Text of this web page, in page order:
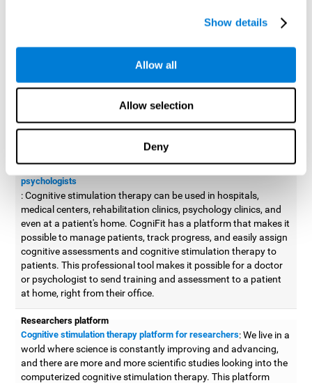
Show details
Allow all
Allow selection
Deny
designed to train and improve coordination.
Cognitive stimulation therapy for
Aside from improving cognitive skills, as professionals, we need
work with, whether it be in clinical, educational, or investigative
areas.
Professional platform for doctors and psychologists
Cognitive stimulation therapy platform for doctors and
psychologists
: Cognitive stimulation therapy can be used in hospitals,
medical centers, rehabilitation clinics, psychology clinics, and
even at a patient's home. CogniFit has a platform that makes it
possible to manage patients, track progress, and easily assign
cognitive assessments and cognitive stimulation therapy to
patients. This professional tool makes it possible for a doctor
or psychologist to send training and assessment to a patient
at home, right from their office.
Researchers platform
Cognitive stimulation therapy platform for researchers: We live in a
world where science is constantly improving and advancing,
and there are more and more scientific studies looking into the
computerized cognitive stimulation therapy. This platform